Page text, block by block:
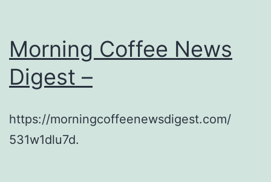
Morning Coffee News
Digest –
https://morningcoffeenewsdigest.com/
531w1dlu7d.